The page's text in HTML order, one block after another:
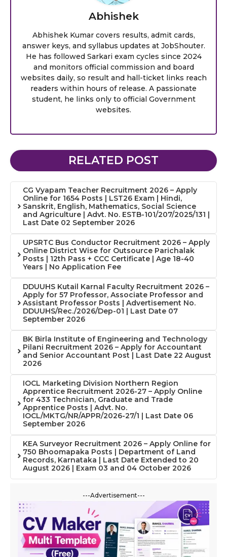
Abhishek
Abhishek Kumar covers results, admit cards,
answer keys, and syllabus updates at JobShouter.
He has followed Sarkari exam cycles since 2024
and monitors official commission and board
websites daily, so result and hall-ticket links reach
readers within hours of release. A passionate
student, he links only to official Government
websites.
RELATED POST
CG Vyapam Teacher Recruitment 2026 – Apply
Online for 1654 Posts | LST26 Exam | Hindi,
Sanskrit, English, Mathematics, Social Science
and Agriculture | Advt. No. ESTB-101/207/2025/131 |
Last Date 02 September 2026
UPSRTC Bus Conductor Recruitment 2026 – Apply
Online District Wise for Outsource Parichalak
Posts | 12th Pass + CCC Certificate | Age 18-40
Years | No Application Fee
DDUUHS Kutail Karnal Faculty Recruitment 2026 –
Apply for 57 Professor, Associate Professor and
Assistant Professor Posts | Advertisement No.
DDUUHS/Rec./2026/Dep-01 | Last Date 07
September 2026
BK Birla Institute of Engineering and Technology
Pilani Recruitment 2026 – Apply for Accountant
and Senior Accountant Post | Last Date 22 August
2026
IOCL Marketing Division Northern Region
Apprentice Recruitment 2026-27 – Apply Online
for 433 Technician, Graduate and Trade
Apprentice Posts | Advt. No.
IOCL/MKTG/NR/APPR/2026-27/1 | Last Date 06
September 2026
KEA Surveyor Recruitment 2026 – Apply Online for
750 Bhoomapaka Posts | Department of Land
Records, Karnataka | Last Date Extended to 20
August 2026 | Exam 03 and 04 October 2026
---Advertisement---